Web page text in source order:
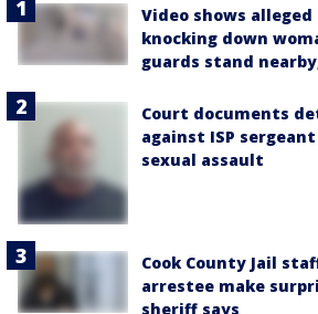
Video shows
knocking down
guards stand
Court documents
against ISP
sexual assault
Cook County Jail
arrestee make
sheriff says